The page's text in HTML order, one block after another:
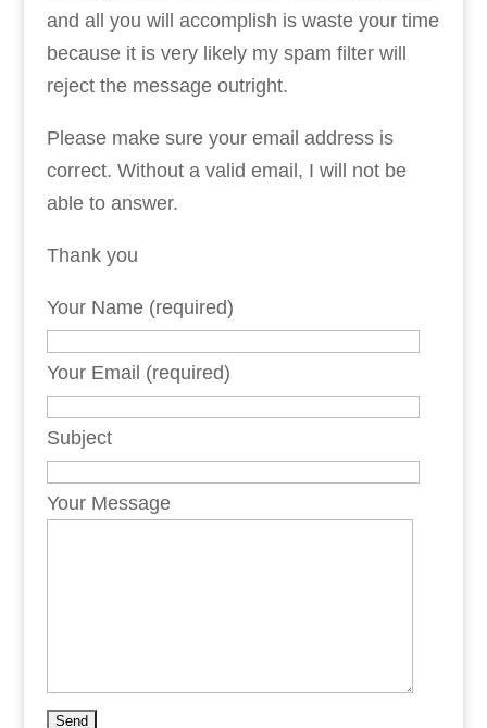
and all you will accomplish is waste your time
because it is very likely my spam filter will
reject the message outright.
Please make sure your email address is
correct. Without a valid email, I will not be
able to answer.
Thank you
Your Name (required)
Your Email (required)
Subject
Your Message